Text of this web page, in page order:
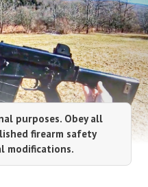
purposes. Obey all
firearm safety
modifications.